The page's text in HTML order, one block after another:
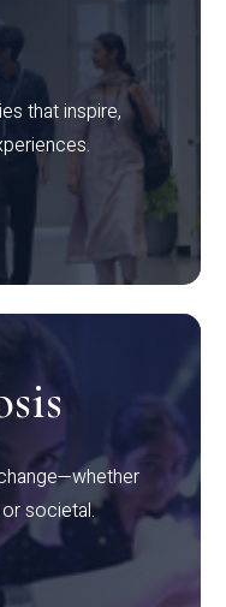
that inspire,
societal.